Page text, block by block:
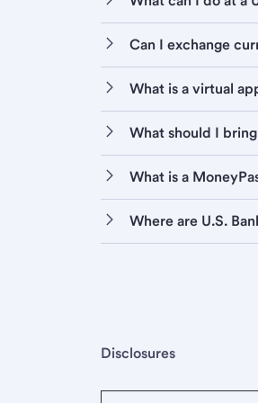
Can I exchange
What is a virtual
What should I
What is a
Where are U.S.
Disclosures